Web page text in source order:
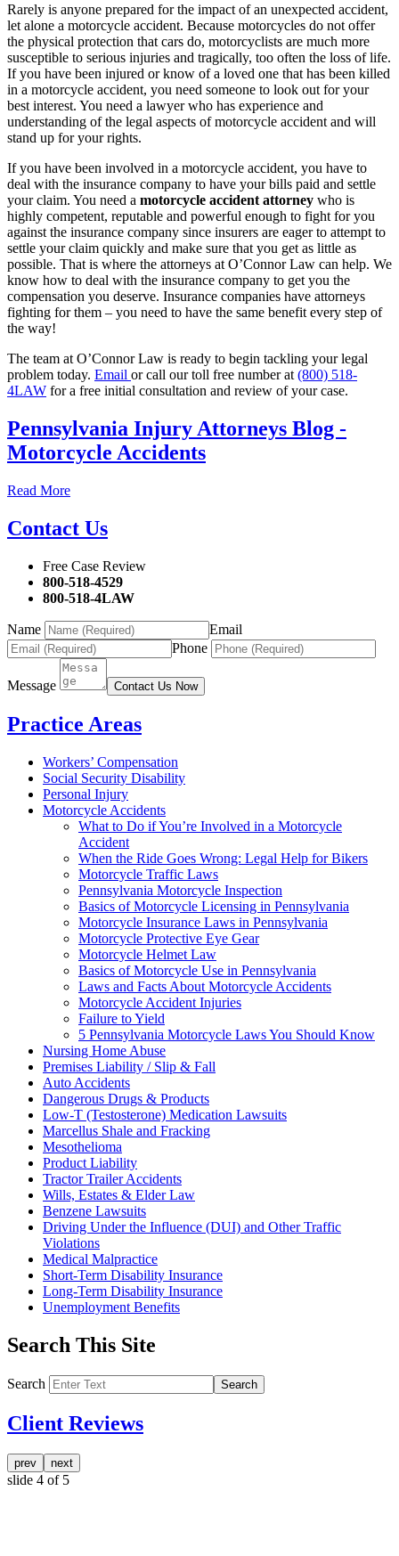
Rarely is anyone prepared for the impact of an unexpected accident,
let alone a motorcycle accident. Because motorcycles do not offer
the physical protection that cars do, motorcyclists are much more
susceptible to serious injuries and tragically, too often the loss of life.
If you have been injured or know of a loved one that has been killed
in a motorcycle accident, you need someone to look out for your
best interest. You need a lawyer who has experience and
understanding of the legal aspects of motorcycle accident and will
stand up for your rights.
If you have been involved in a motorcycle accident, you have to
deal with the insurance company to have your bills paid and settle
your claim. You need a motorcycle accident attorney who is
highly competent, reputable and powerful enough to fight for you
against the insurance company since insurers are eager to attempt to
settle your claim quickly and make sure that you get as little as
possible. That is where the attorneys at O’Connor Law can help. We
know how to deal with the insurance company to get you the
compensation you deserve. Insurance companies have attorneys
fighting for them – you need to have the same benefit every step of
the way!
The team at O’Connor Law is ready to begin tackling your legal
problem today. Email or call our toll free number at (800) 518-
4LAW for a free initial consultation and review of your case.
Pennsylvania Injury Attorneys Blog -
Motorcycle Accidents
Read More
Contact Us
Free Case Review
800-518-4529
800-518-4LAW
Name
Email
Phone
Message Contact Us Now
Practice Areas
Workers’ Compensation
Social Security Disability
Personal Injury
Motorcycle Accidents
What to Do if You’re Involved in a Motorcycle
Accident
When the Ride Goes Wrong: Legal Help for Bikers
Motorcycle Traffic Laws
Pennsylvania Motorcycle Inspection
Basics of Motorcycle Licensing in Pennsylvania
Motorcycle Insurance Laws in Pennsylvania
Motorcycle Protective Eye Gear
Motorcycle Helmet Law
Basics of Motorcycle Use in Pennsylvania
Laws and Facts About Motorcycle Accidents
Motorcycle Accident Injuries
Failure to Yield
5 Pennsylvania Motorcycle Laws You Should Know
Nursing Home Abuse
Premises Liability / Slip & Fall
Auto Accidents
Dangerous Drugs & Products
Low-T (Testosterone) Medication Lawsuits
Marcellus Shale and Fracking
Mesothelioma
Product Liability
Tractor Trailer Accidents
Wills, Estates & Elder Law
Benzene Lawsuits
Driving Under the Influence (DUI) and Other Traffic
Violations
Medical Malpractice
Short-Term Disability Insurance
Long-Term Disability Insurance
Unemployment Benefits
Search This Site
Search Search
Client Reviews
prev next
slide 4 of 5